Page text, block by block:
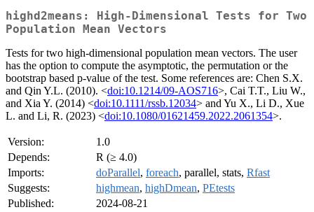
highd2means: High-Dimensional Tests for Two
Population Mean Vectors
Tests for two high-dimensional population mean vectors. The user
has the option to compute the asymptotic, the permutation or the
bootstrap based p-value of the test. Some references are: Chen S.X.
and Qin Y.L. (2010). <doi:10.1214/09-AOS716>, Cai T.T., Liu W.,
and Xia Y. (2014) <doi:10.1111/rssb.12034> and Yu X., Li D., Xue
L. and Li, R. (2023) <doi:10.1080/01621459.2022.2061354>.
Version:
1.0
Depends:
R (≥ 4.0)
Imports:
doParallel, foreach, parallel, stats, Rfast
Suggests:
highmean, highDmean, PEtests
Published:
2024-08-21